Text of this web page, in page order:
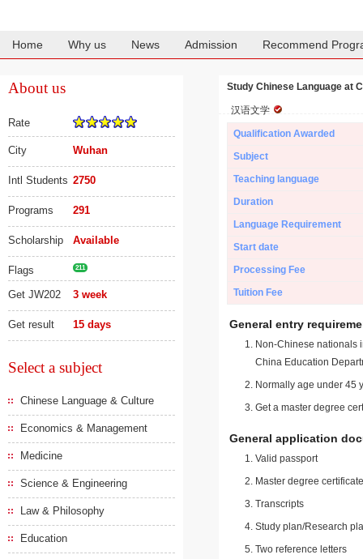
Home Why us News Admission Recommend
About us
Rate
City Wuhan
Intl Students 2750
Programs 291
Scholarship Available
Flags 211
Get JW202 3 week
Get result 15 days
Select a subject
Chinese Language & Culture
Economics & Management
Medicine
Science & Engineering
Law & Philosophy
Education
Study Chinese Language at
汉语文学
Qualification Awarded
Subject
Teaching language
Duration
Language Requirement
Start date
Processing Fee
Tuition Fee
General entry
Non-Chinese nationals
China Education
Normally age under 45
Get a master degree
General application
Valid passport
Master degree
Transcripts
Study plan/Research
Two reference letters